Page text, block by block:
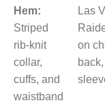
Hem:
Striped
rib-knit
collar,
cuffs, and
waistband
Las
on